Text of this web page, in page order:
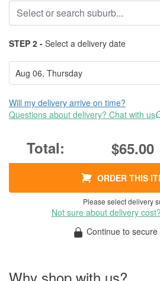
STEP 2 - Select a delivery date
Will my delivery arrive on time?
Questions about delivery? Chat with us
$65.00
ORDER THIS
Please select delivery
Not sure about delivery
Continue to